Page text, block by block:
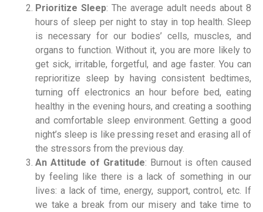
Prioritize Sleep: The average adult needs about 8
hours of sleep per night to stay in top health. Sleep
is necessary for our bodies’ cells, muscles, and
organs to function. Without it, you are more likely to
get sick, irritable, forgetful, and age faster. You can
reprioritize sleep by having consistent bedtimes,
turning off electronics an hour before bed, eating
healthy in the evening hours, and creating a soothing
and comfortable sleep environment. Getting a good
night’s sleep is like pressing reset and erasing all of
the stressors from the previous day.
An Attitude of Gratitude: Burnout is often caused
by feeling like there is a lack of something in our
lives: a lack of time, energy, support, control, etc. If
we take a break from our misery and take time to